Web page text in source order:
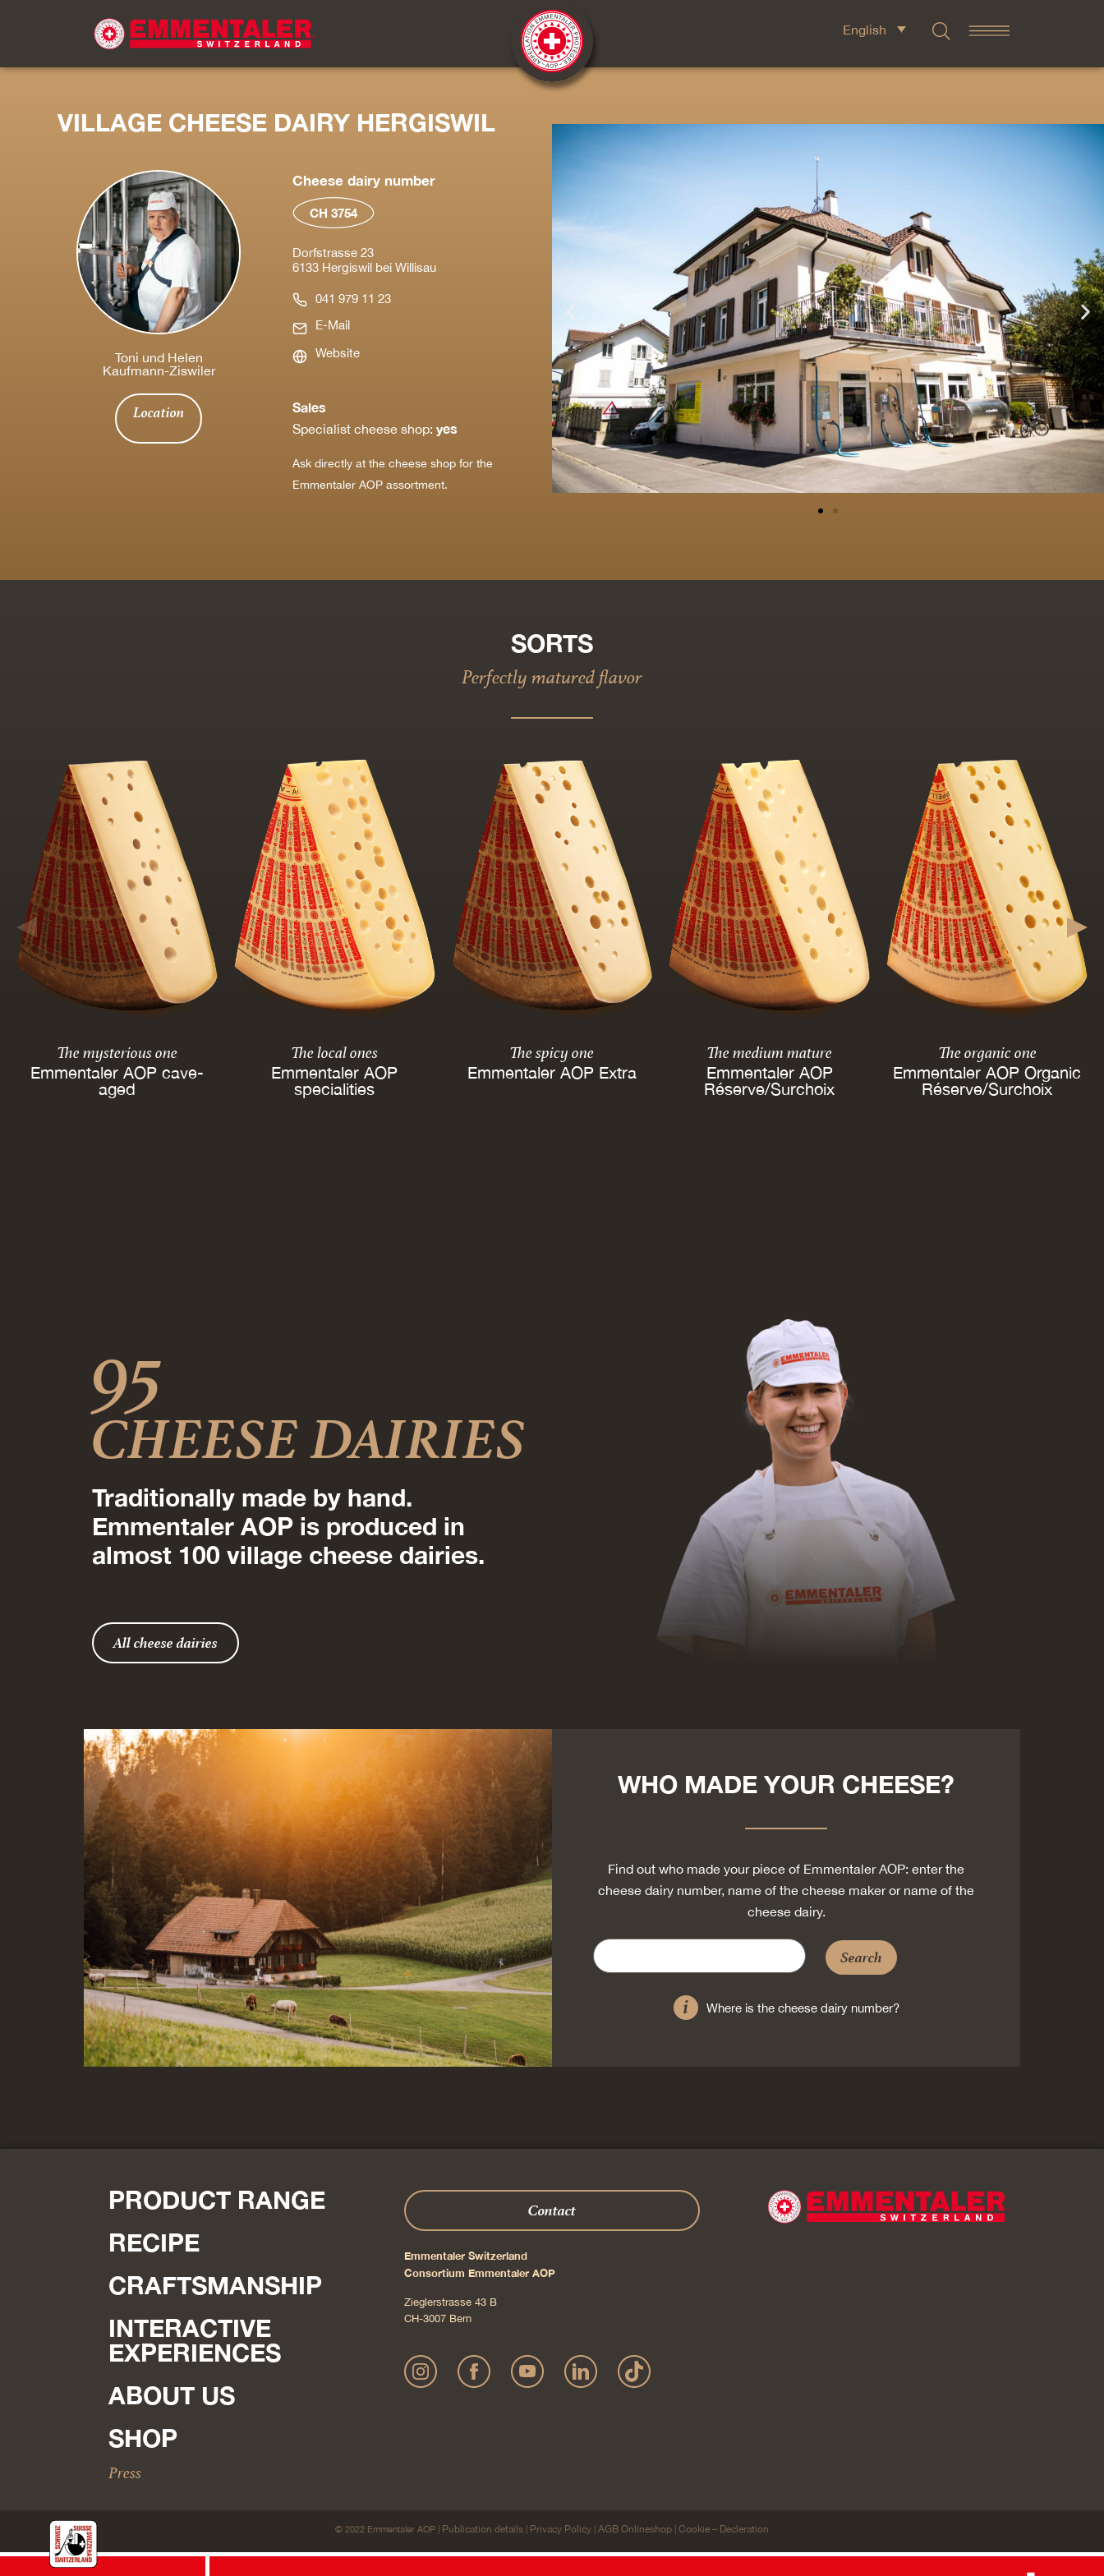
English
VILLAGE CHEESE DAIRY HERGISWIL
Toni und Helen
Kaufmann-Ziswiler
Location
Cheese dairy number
CH 3754
Dorfstrasse 23
6133 Hergiswil bei Willisau
041 979 11 23
E-Mail
Website
Sales
Specialist cheese shop: yes
Ask directly at the cheese shop for the
Emmentaler AOP assortment.
SORTS
Perfectly matured flavor
The mysterious one
Emmentaler AOP cave-
aged
The local ones
Emmentaler AOP
specialities
The spicy one
Emmentaler AOP Extra
The medium mature
Emmentaler AOP
Réserve/Surchoix
The organic one
Emmentaler AOP Organic
Réserve/Surchoix
95
CHEESE DAIRIES
Traditionally made by hand.
Emmentaler AOP is produced in
almost 100 village cheese dairies.
All cheese dairies
WHO MADE YOUR CHEESE?
Find out who made your piece of Emmentaler AOP: enter the
cheese dairy number, name of the cheese maker or name of the
cheese dairy.
Search
Where is the cheese dairy number?
PRODUCT RANGE
RECIPE
CRAFTSMANSHIP
INTERACTIVE
EXPERIENCES
ABOUT US
SHOP
Press
Contact
Emmentaler Switzerland
Consortium Emmentaler AOP
Zieglerstrasse 43 B
CH-3007 Bern
© 2022 Emmentaler AOP | Publication details Privacy Policy AGB Onlineshop Cookie – Decleration